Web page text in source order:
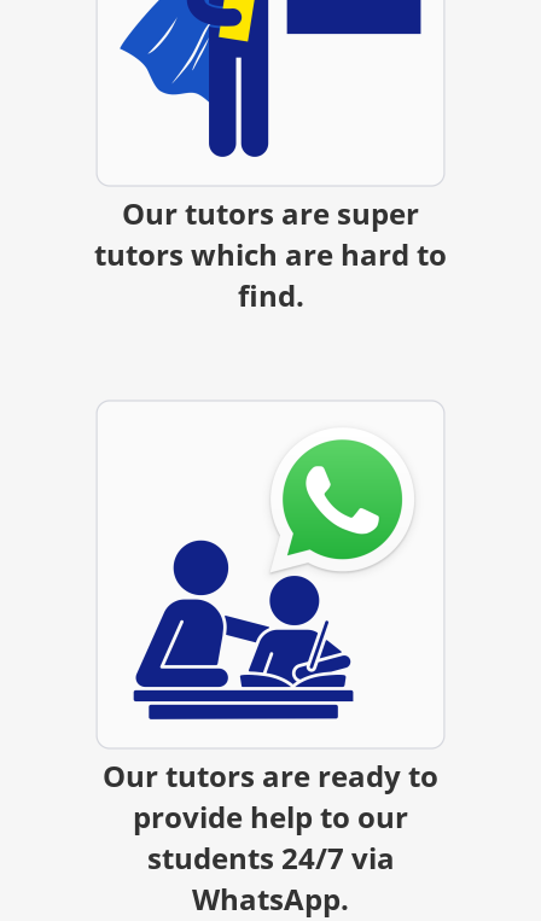
Our tutors are super
tutors which are hard to
find.
Our tutors are ready to
provide help to our
students 24/7 via
WhatsApp.